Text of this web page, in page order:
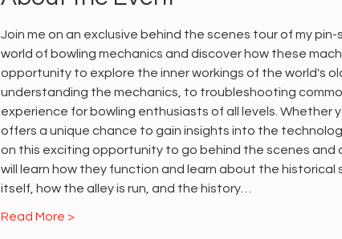
Join me on an exclusive behind the scenes tour of my
world of bowling mechanics and discover how these
opportunity to explore the inner workings of the world's
understanding the mechanics, to troubleshooting
experience for bowling enthusiasts of all levels. Whether
offers a unique chance to gain insights into the
on this exciting opportunity to go behind the scenes
will learn how they function and learn about the
itself, how the alley is run, and the history…
Read More >